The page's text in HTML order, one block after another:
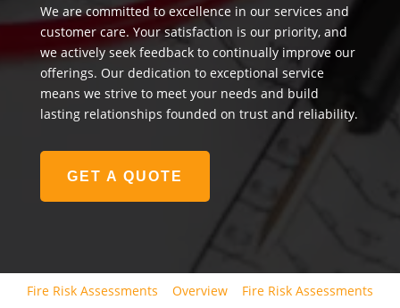
We are committed to excellence in our services and
customer care. Your satisfaction is our priority, and
we actively seek feedback to continually improve our
offerings. Our dedication to exceptional service
means we strive to meet your needs and build
lasting relationships founded on trust and reliability.
GET A QUOTE
Fire Risk Assessments Overview Fire Risk Assessments